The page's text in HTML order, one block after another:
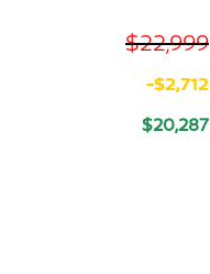
$22,999
-$2,712
$20,287